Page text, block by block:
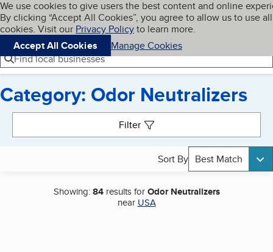
Skip to main content
Cookies on BBB.org
We use cookies to give users the best content and online
By clicking “Accept All Cookies”, you agree to allow us to use all
cookies. Visit our Privacy Policyto learn more.
Accept All Cookies
Manage Cookies
Navigation menu
Menu My BBB
Find local businesses
Category: Odor Neutralizers
Filter
Sort By Best Match
Showing:84results forOdor Neutralizers
near USA